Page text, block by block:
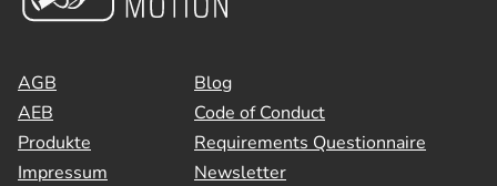
AGB
AEB
Produkte
Impressum
Blog
Code of Conduct
Requirements Questionnaire
Newsletter